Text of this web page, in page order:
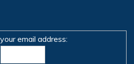
email address: